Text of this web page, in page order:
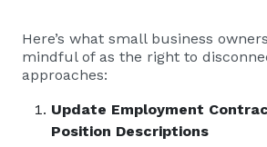
Here’s what small business
mindful of as the right to
approaches:
Update Employment
Position Descriptions